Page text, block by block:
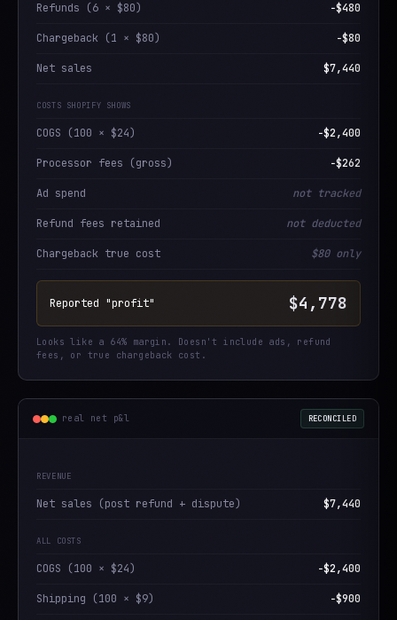
Refunds (6 × $80) −$480
Chargeback (1 × $80) −$80
Net sales $7,440
COSTS SHOPIFY SHOWS
COGS (100 × $24) −$2,400
Processor fees (gross) −$262
Ad spend not tracked
Refund fees retained not deducted
Chargeback true cost $80 only
Reported "profit" $4,778
Looks like a 64% margin. Doesn't include ads, refund
fees, or true chargeback cost.
real net p&l RECONCILED
REVENUE
Net sales (post refund + dispute) $7,440
ALL COSTS
COGS (100 × $24) −$2,400
Shipping (100 × $9) −$900